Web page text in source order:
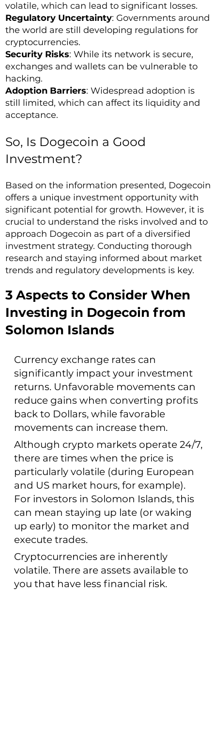
volatile, which can lead to significant losses.
Regulatory Uncertainty: Governments around
the world are still developing regulations for
cryptocurrencies.
Security Risks: While its network is secure,
exchanges and wallets can be vulnerable to
hacking.
Adoption Barriers: Widespread adoption is
still limited, which can affect its liquidity and
acceptance.
So, Is Dogecoin a Good
Investment?
Based on the information presented, Dogecoin
offers a unique investment opportunity with
significant potential for growth. However, it is
crucial to understand the risks involved and to
approach Dogecoin as part of a diversified
investment strategy. Conducting thorough
research and staying informed about market
trends and regulatory developments is key.
3 Aspects to Consider When
Investing in Dogecoin from
Solomon Islands
Currency exchange rates can
significantly impact your investment
returns. Unfavorable movements can
reduce gains when converting profits
back to Dollars, while favorable
movements can increase them.
Although crypto markets operate 24/7,
there are times when the price is
particularly volatile (during European
and US market hours, for example).
For investors in Solomon Islands, this
can mean staying up late (or waking
up early) to monitor the market and
execute trades.
Cryptocurrencies are inherently
volatile. There are assets available to
you that have less financial risk.